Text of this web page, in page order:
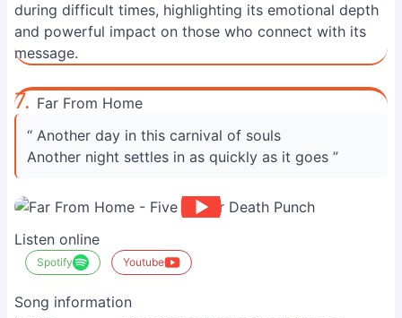
during difficult times, highlighting its emotional depth
and powerful impact on those who connect with its
message.
7. Far From Home
“ Another day in this carnival of souls
Another night settles in as quickly as it goes ”
Listen online
Spotify Youtube
Song information